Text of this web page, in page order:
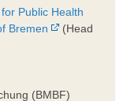
Public Health
Bremen
(Head
(BMBF)